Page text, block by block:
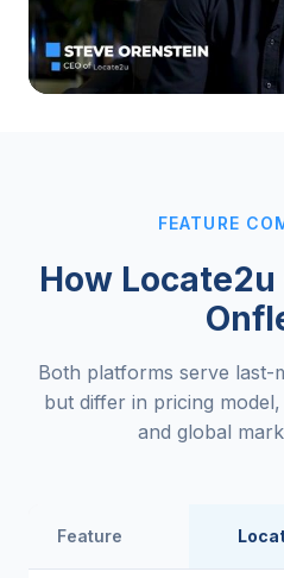
FEATURE
How
Both platforms serve last-
but differ in pricing
and global
Feature